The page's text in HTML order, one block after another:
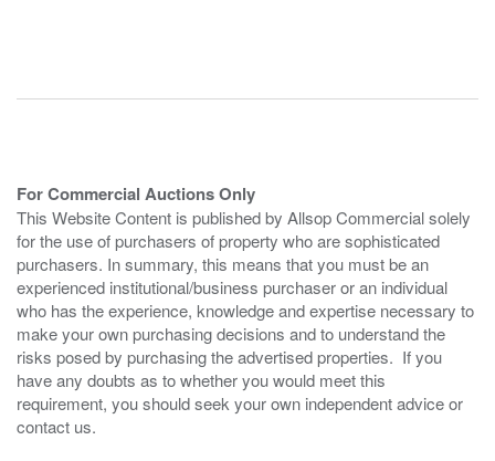
For Commercial Auctions Only
This Website Content is published by Allsop Commercial solely
for the use of purchasers of property who are sophisticated
purchasers. In summary, this means that you must be an
experienced institutional/business purchaser or an individual
who has the experience, knowledge and expertise necessary to
make your own purchasing decisions and to understand the
risks posed by purchasing the advertised properties. If you
have any doubts as to whether you would meet this
requirement, you should seek your own independent advice or
contact us.